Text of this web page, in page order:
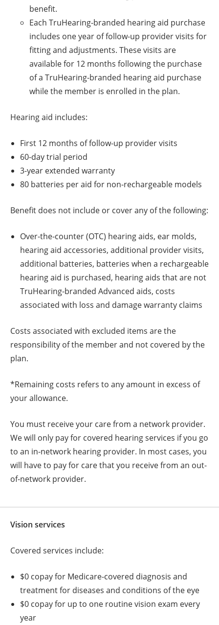
benefit.
Each TruHearing-branded hearing aid purchase
includes one year of follow-up provider visits for
fitting and adjustments. These visits are
available for 12 months following the purchase
of a TruHearing-branded hearing aid purchase
while the member is enrolled in the plan.
Hearing aid includes:
First 12 months of follow-up provider visits
60-day trial period
3-year extended warranty
80 batteries per aid for non-rechargeable models
Benefit does not include or cover any of the following:
Over-the-counter (OTC) hearing aids, ear molds,
hearing aid accessories, additional provider visits,
additional batteries, batteries when a rechargeable
hearing aid is purchased, hearing aids that are not
TruHearing-branded Advanced aids, costs
associated with loss and damage warranty claims
Costs associated with excluded items are the
responsibility of the member and not covered by the
plan.
*Remaining costs refers to any amount in excess of
your allowance.
You must receive your care from a network provider.
We will only pay for covered hearing services if you go
to an in-network hearing provider. In most cases, you
will have to pay for care that you receive from an out-
of-network provider.
Vision services
Covered services include:
$0 copay for Medicare-covered diagnosis and
treatment for diseases and conditions of the eye
$0 copay for up to one routine vision exam every
year